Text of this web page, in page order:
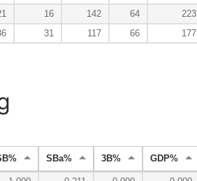
16 142 64 223
31 117 66 177
SBa% 3B% GDP%